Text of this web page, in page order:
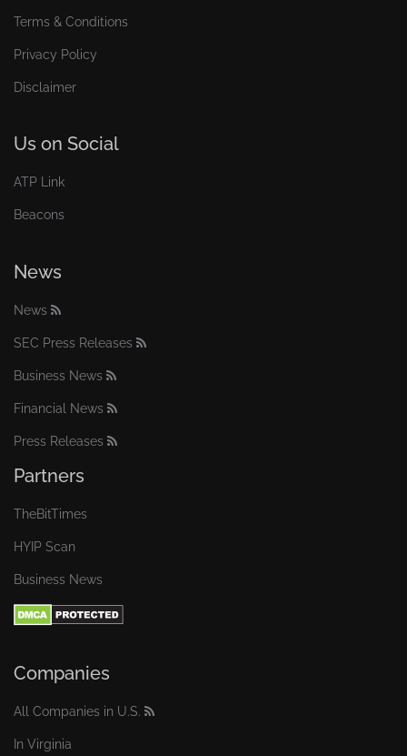
Terms & Conditions
Privacy Policy
Disclaimer
Us on Social
ATP Link
Beacons
News
News
SEC Press Releases
Business News
Financial News
Press Releases
Partners
TheBitTimes
HYIP Scan
Business News
Companies
All Companies in U.S.
In Virginia